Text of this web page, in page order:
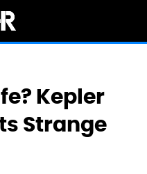
Kepler
Strange